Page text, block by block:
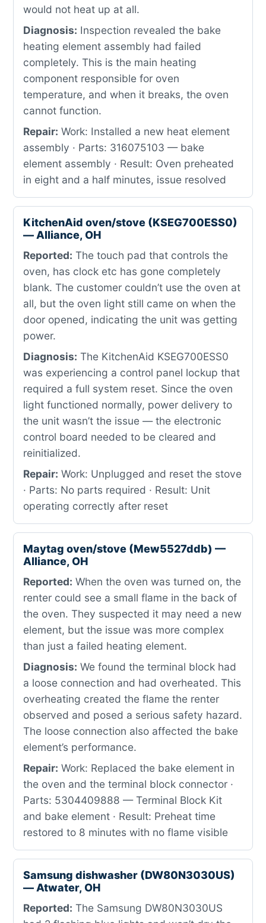
would not heat up at all.
Diagnosis: Inspection revealed the bake
heating element assembly had failed
completely. This is the main heating
component responsible for oven
temperature, and when it breaks, the oven
cannot function.
Repair: Work: Installed a new heat element
assembly · Parts: 316075103 — bake
element assembly · Result: Oven preheated
in eight and a half minutes, issue resolved
KitchenAid oven/stove (KSEG700ESS0)
— Alliance, OH
Reported: The touch pad that controls the
oven, has clock etc has gone completely
blank. The customer couldn’t use the oven at
all, but the oven light still came on when the
door opened, indicating the unit was getting
power.
Diagnosis: The KitchenAid KSEG700ESS0
was experiencing a control panel lockup that
required a full system reset. Since the oven
light functioned normally, power delivery to
the unit wasn’t the issue — the electronic
control board needed to be cleared and
reinitialized.
Repair: Work: Unplugged and reset the stove
· Parts: No parts required · Result: Unit
operating correctly after reset
Maytag oven/stove (Mew5527ddb) —
Alliance, OH
Reported: When the oven was turned on, the
renter could see a small flame in the back of
the oven. They suspected it may need a new
element, but the issue was more complex
than just a failed heating element.
Diagnosis: We found the terminal block had
a loose connection and had overheated. This
overheating created the flame the renter
observed and posed a serious safety hazard.
The loose connection also affected the bake
element’s performance.
Repair: Work: Replaced the bake element in
the oven and the terminal block connector ·
Parts: 5304409888 — Terminal Block Kit
and bake element · Result: Preheat time
restored to 8 minutes with no flame visible
Samsung dishwasher (DW80N3030US)
— Atwater, OH
Reported: The Samsung DW80N3030US